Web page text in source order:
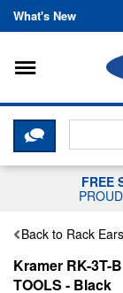
What's New
Toggle
CLICK
FREE
Back to Rack
Kramer RK-3T-
TOOLS - Black